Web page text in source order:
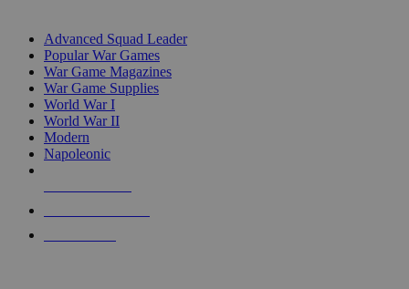
Advanced Squad Leader
Popular War Games
War Game Magazines
War Game Supplies
World War I
World War II
Modern
Napoleonic